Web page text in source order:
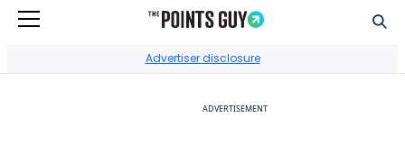
Advertiser disclosure
ADVERTISEMENT